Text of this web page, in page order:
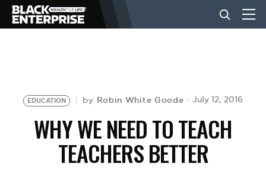
NEWS
LIFESTYLE
EDUCATION by Robin White Goode July 12, 2016
WHY WE NEED TO TEACH
TEACHERS BETTER